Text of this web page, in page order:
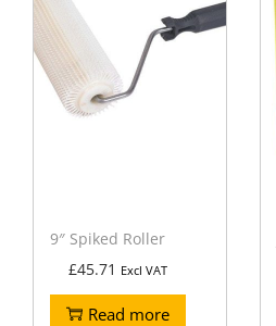
9″ Spiked Roller
£45.71 Excl VAT
Read more